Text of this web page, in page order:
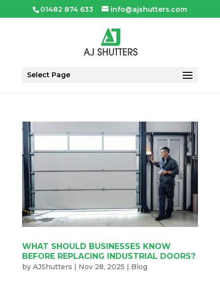
01482 874 633 info@ajshutters.com
Select Page
WHAT SHOULD BUSINESSES KNOW
BEFORE REPLACING INDUSTRIAL DOORS?
by AJShutters | Nov 28, 2025 | Blog